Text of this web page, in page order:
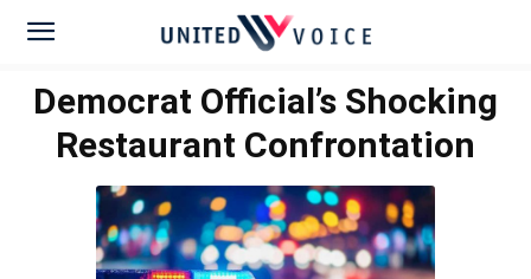
Democrat Official’s Shocking
Restaurant Confrontation